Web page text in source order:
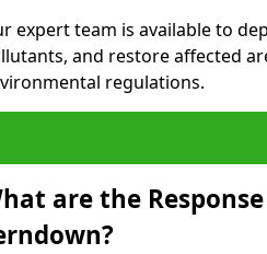
expert team is available to
and restore affected
regulations.
are the